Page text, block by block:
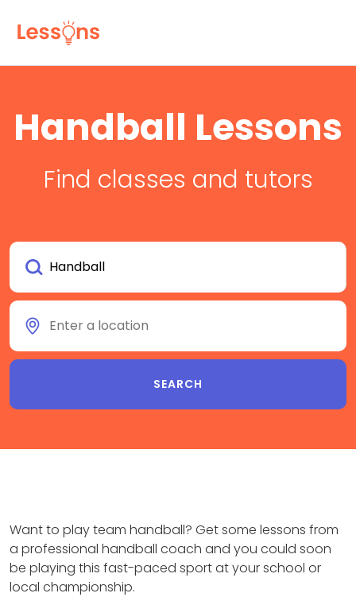
Handball Lessons
Find classes and tutors
Want to play team handball? Get some lessons from
a professional handball coach and you could soon
be playing this fast-paced sport at your school or
local championship.